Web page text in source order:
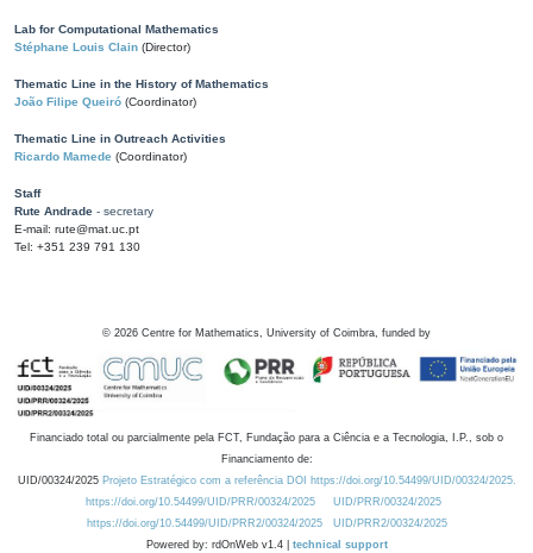
Lab for Computational Mathematics
Stéphane Louis Clain (Director)
Thematic Line in the History of Mathematics
João Filipe Queiró (Coordinator)
Thematic Line in Outreach Activities
Ricardo Mamede (Coordinator)
Staff
Rute Andrade - secretary
E-mail: rute@mat.uc.pt
Tel: +351 239 791 130
© 2026 Centre for Mathematics, University of Coimbra, funded by
Financiado total ou parcialmente pela FCT, Fundação para a Ciência e a Tecnologia, I.P., sob o
Financiamento de:
UID/00324/2025 Projeto Estratégico com a referência DOI https://doi.org/10.54499/UID/00324/2025.
https://doi.org/10.54499/UID/PRR/00324/2025
UID/PRR/00324/2025
https://doi.org/10.54499/UID/PRR2/00324/2025
UID/PRR2/00324/2025
Powered by: rdOnWeb v1.4 | technical support